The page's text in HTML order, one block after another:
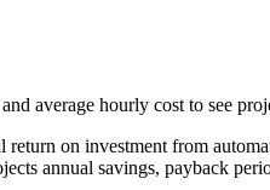
average hourly cost to see
return on investment from
annual savings, payback